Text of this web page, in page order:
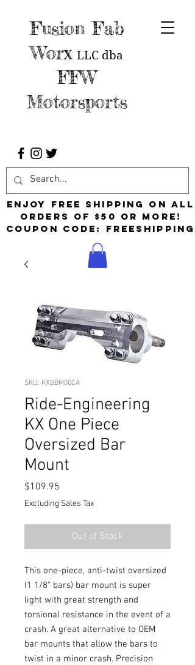
Fusion Fab
Worx LLC dba
FFW
Motorsports
Enjoy free shipping on all
orders of $50 or more!
Coupon Code: FreeShipping
SKU: KXBBM00CA
Ride-Engineering
KX One Piece
Oversized Bar
Mount
$109.95
Excluding Sales Tax
Out of Stock
This one-piece, anti-twist oversized
(1 1/8” bars) bar mount is super
light with great strength and
torsional resistance in the event of a
crash. A great alternative to OEM
bar mounts that allow the bars to
twist in a minor crash. Precision